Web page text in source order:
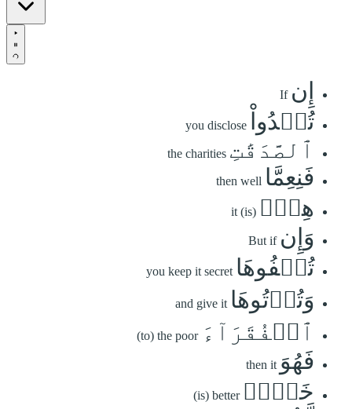
إِن If
تُبۡدُواْ you disclose
ٱلصَّدَقَٰتِ the charities
فَنِعِمَّا then well
هِيَۖ it (is)
وَإِن But if
تُخۡفُوهَا you keep it secret
وَتُؤۡتُوهَا and give it
ٱلۡفُقَرَآءَ (to) the poor
فَهُوَ then it
خَيۡرٞ (is) better